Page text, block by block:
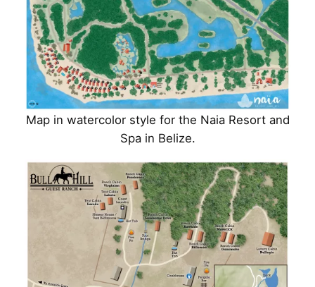
Map in watercolor style for the Naia Resort and
Spa in Belize.